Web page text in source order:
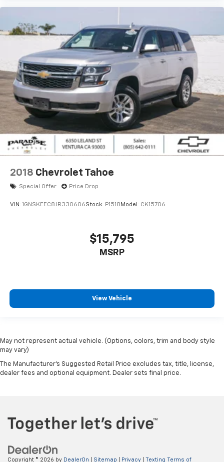
2018 Chevrolet Tahoe
Special Offer Price Drop
VIN: 1GNSKEEC8JR330606Stock: P1518 Model: CK15706
$15,795
MSRP
View Vehicle
May not represent actual vehicle. (Options, colors, trim and body style
may vary)
The Manufacturer's Suggested Retail Price excludes tax, title, license,
dealer fees and optional equipment. Dealer sets final price.
Copyright © 2026 by DealerOn Sitemap Privacy Texting Terms of